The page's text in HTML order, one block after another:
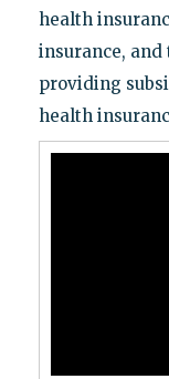
health
insurance,
providing
health